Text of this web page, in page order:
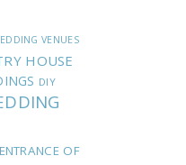
VENUES
HOUSE
DIY
ENTRANCE OF